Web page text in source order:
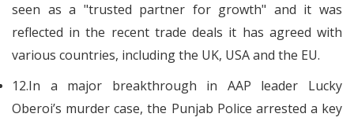
seen as a "trusted partner for growth" and it was
reflected in the recent trade deals it has agreed with
various countries, including the UK, USA and the EU.
12.In a major breakthrough in AAP leader Lucky
Oberoi’s murder case, the Punjab Police arrested a key